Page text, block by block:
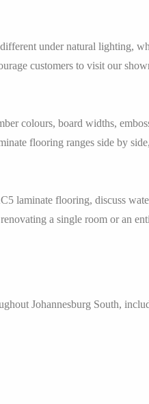
under natural lighting,
customers to visit our
colours, board widths,
flooring ranges side by
laminate flooring, discuss
a single room or an
Johannesburg South,